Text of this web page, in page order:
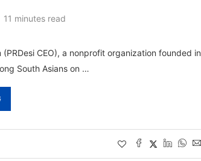
11 minutes read
CEO), a nonprofit organization founded in
South Asians on …